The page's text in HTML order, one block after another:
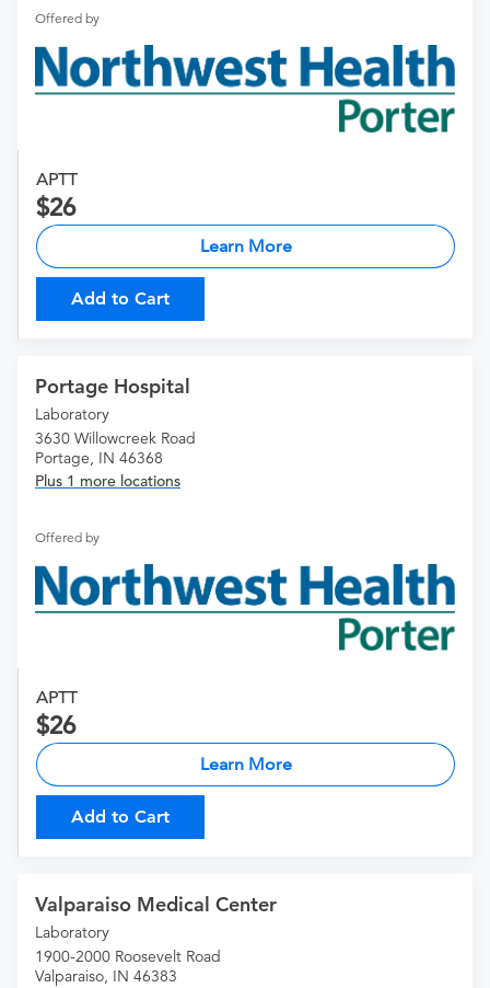
Offered by
APTT
26
Learn More
Add to Cart
Portage Hospital
Laboratory
3630 Willowcreek Road
Portage, IN 46368
Plus 1 more locations
Offered by
APTT
26
Learn More
Add to Cart
Valparaiso Medical Center
Laboratory
1900-2000 Roosevelt Road
Valparaiso, IN 46383